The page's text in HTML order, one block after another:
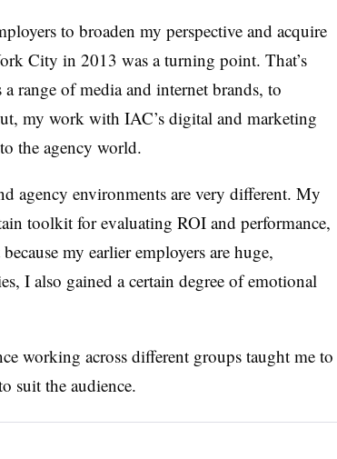
to broaden my perspective and acquire
City in 2013 was a turning point. That’s
range of media and internet brands, to
my work with IAC’s digital and marketing
the agency world.
agency environments are very different. My
toolkit for evaluating ROI and performance,
my earlier employers are huge,
I also gained a certain degree of emotional
working across different groups taught me to
suit the audience.